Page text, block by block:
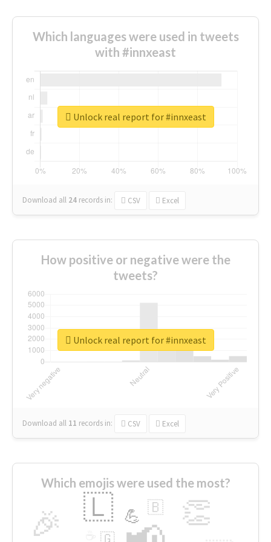
Which languages were used in tweets
with #innxeast
Download all 24 records in: CSV Excel
Unlock real report for #innxeast
How positive or negative were the
tweets?
Download all 11 records in: CSV Excel
Unlock real report for #innxeast
Which emojis were used the most?
🎉 👏
🇱 💪 🇧
🇬